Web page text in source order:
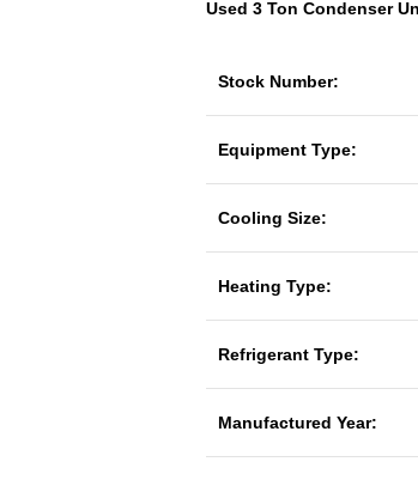
Used 3 Ton Condenser
Stock Number:
Equipment Type:
Cooling Size:
Heating Type:
Refrigerant Type:
Manufactured Year: